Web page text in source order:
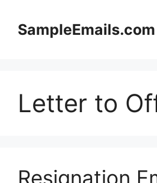
contentSampleEmails.com
Letter to
Resignation